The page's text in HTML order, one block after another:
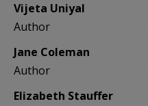
Vijeta Uniyal
Author
Jane Coleman
Author
Elizabeth Stauffer